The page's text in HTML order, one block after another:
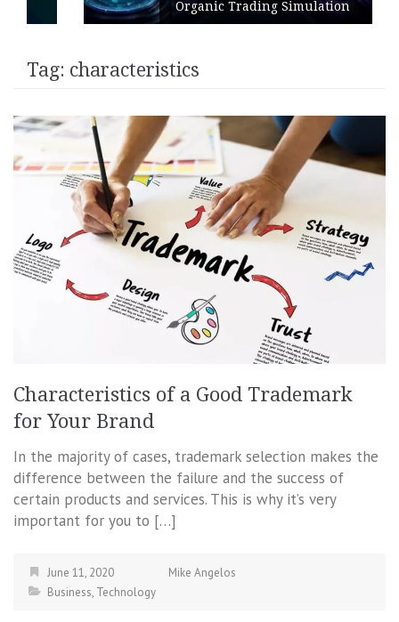
Organic Trading Simulation
Tag: characteristics
Characteristics of a Good Trademark
for Your Brand
In the majority of cases, trademark selection makes the
difference between the failure and the success of
certain products and services. This is why it’s very
important for you to […]
June 11, 2020
Mike Angelos
Business, Technology